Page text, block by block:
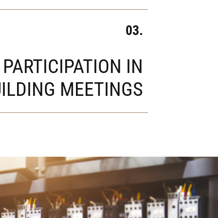
03.
PARTICIPATION IN
MEETINGS